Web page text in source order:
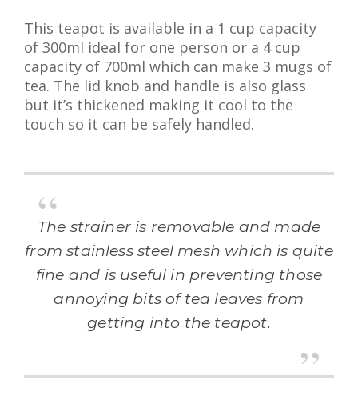
This teapot is available in a 1 cup capacity
of 300ml ideal for one person or a 4 cup
capacity of 700ml which can make 3 mugs of
tea. The lid knob and handle is also glass
but it’s thickened making it cool to the
touch so it can be safely handled.
The strainer is removable and made
from stainless steel mesh which is quite
fine and is useful in preventing those
annoying bits of tea leaves from
getting into the teapot.